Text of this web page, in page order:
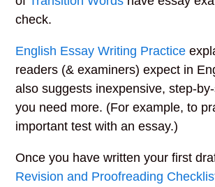
check.
English Essay Writing Practice
readers (& examiners) expect in
also suggests inexpensive, step-
you need more. (For example, to
important test with an essay.)
Once you have written your first
Revision and Proofreading